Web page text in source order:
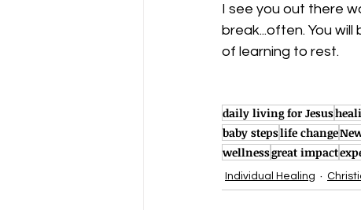
I see you out there
break...often. You
of learning to rest.
daily living for Jesus
baby stepslife change
wellnessgreat impact
Individual Healing